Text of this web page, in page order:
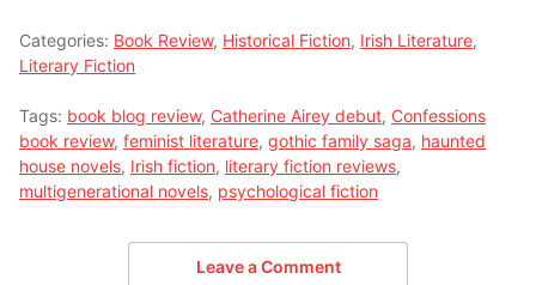
Categories: Book Review, Historical Fiction, Irish Literature,
Literary Fiction
Tags: book blog review, Catherine Airey debut, Confessions
book review, feminist literature, gothic family saga, haunted
house novels, Irish fiction, literary fiction reviews,
multigenerational novels, psychological fiction
Leave a Comment